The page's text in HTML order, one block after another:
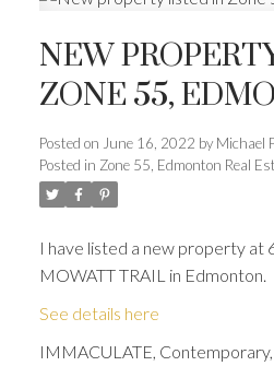
NEW
ZONE 55,
Posted on June 16, 2022 by Michael
Posted in Zone 55, Edmonton Real
I have listed a new property at
MOWATT TRAIL in Edmonton.
See details here
IMMACULATE,